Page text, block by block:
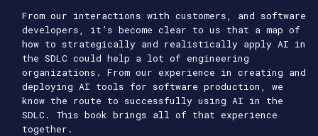
From our interactions with customers, and software
developers, it’s become clear to us that a map of
how to strategically and realistically apply AI in
the SDLC could help a lot of engineering
organizations. From our experience in creating and
deploying AI tools for software production, we
know the route to successfully using AI in the
SDLC. This book brings all of that experience
together.